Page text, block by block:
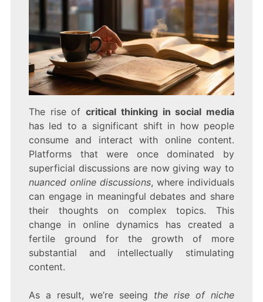
The rise ofcritical thinking in social media
has led to a significant shift in how people
consume and interact with online content.
Platforms that were once dominated by
superficial discussions are now giving way to
nuanced online discussions, where individuals
can engage in meaningful debates and share
their thoughts on complex topics. This
change in online dynamics has created a
fertile ground for the growth of more
substantial and intellectually stimulating
content.
As a result, we’re seeing the rise of niche